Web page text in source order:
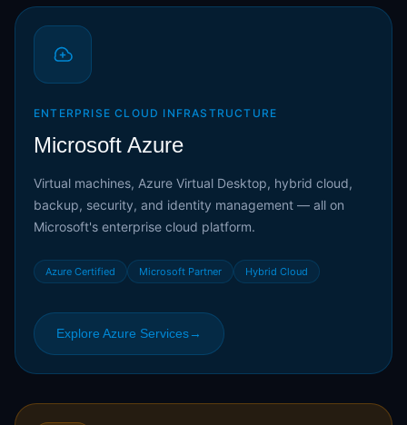
ENTERPRISE CLOUD INFRASTRUCTURE
Microsoft Azure
Virtual machines, Azure Virtual Desktop, hybrid cloud,
backup, security, and identity management — all on
Microsoft's enterprise cloud platform.
Azure Certified Microsoft Partner Hybrid Cloud
Explore Azure Services→